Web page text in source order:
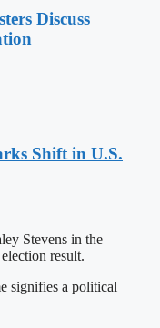
Discuss
Shift in U.S.
Stevens in the
result.
signifies a political